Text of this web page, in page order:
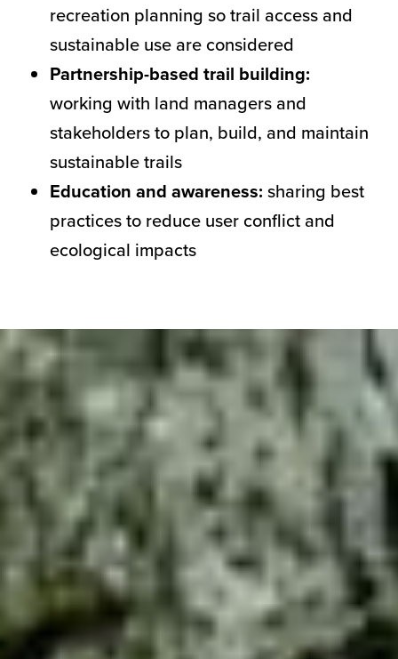
recreation planning so trail access and
sustainable use are considered
Partnership-based trail building:
working with land managers and
stakeholders to plan, build, and maintain
sustainable trails
Education and awareness: sharing best
practices to reduce user conflict and
ecological impacts